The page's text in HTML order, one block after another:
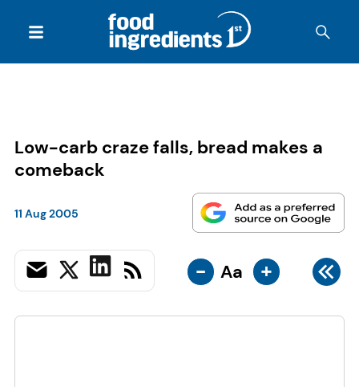
Low-carb craze falls, bread makes a
comeback
11 Aug 2005
- Aa +